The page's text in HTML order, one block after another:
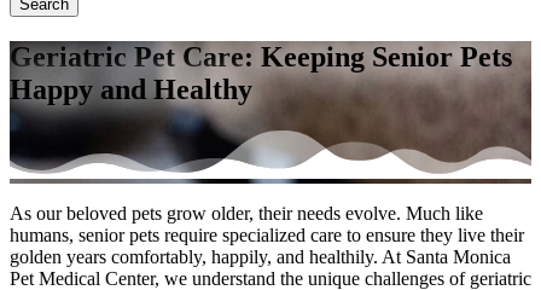
Geriatric Pet Care: Keeping Senior Pets
Happy and Healthy
As our beloved pets grow older, their needs evolve. Much like
humans, senior pets require specialized care to ensure they live their
golden years comfortably, happily, and healthily. At Santa Monica
Pet Medical Center, we understand the unique challenges of geriatric